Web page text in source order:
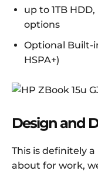
up to 1TB
options
Optional Built-
HSPA+)
Design and
This is definitely
about for work,